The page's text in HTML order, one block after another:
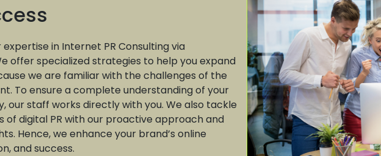
in Internet PR Consulting via
offer specialized strategies to help you expand
we are familiar with the challenges of the
To ensure a complete understanding of your
our staff works directly with you. We also tackle
of digital PR with our proactive approach and
Hence, we enhance your brand’s online
and success.